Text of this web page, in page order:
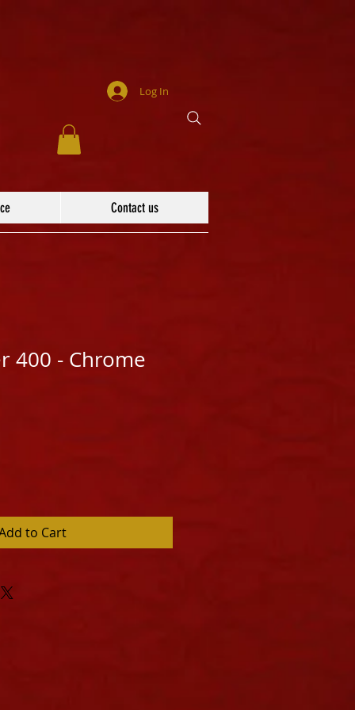
Log In
Contact us
400 - Chrome
to Cart